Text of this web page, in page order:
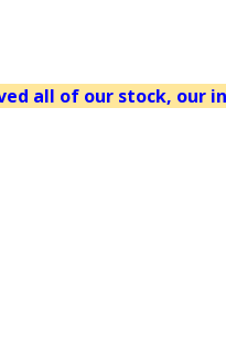
all of our stock, our